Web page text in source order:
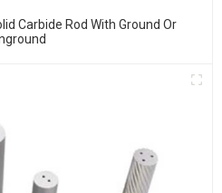
Carbide Rod With Ground Or